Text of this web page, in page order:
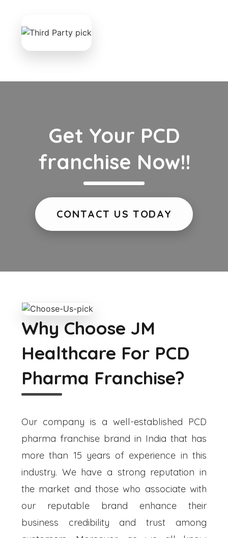
Get Your PCD
franchise Now!!
CONTACT US TODAY
Why Choose JM
Healthcare For PCD
Pharma Franchise?
Our company is a well-established PCD
pharma franchise brand in India that has
more than 15 years of experience in this
industry. We have a strong reputation in
the market and those who associate with
our reputable brand enhance their
business credibility and trust among